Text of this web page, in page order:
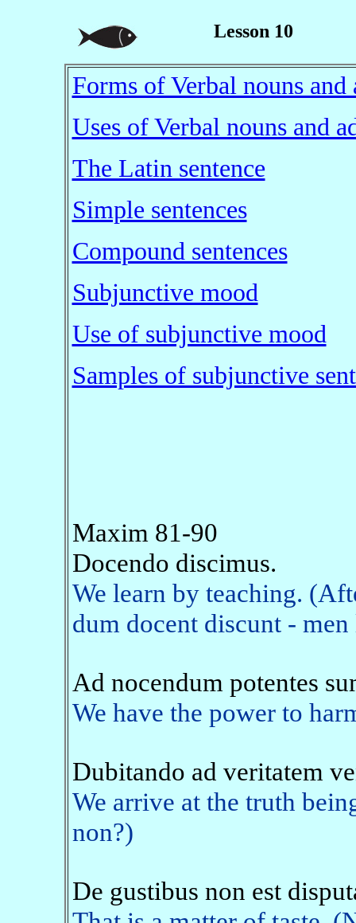
Lesson 10
Forms of Verbal nouns and
Uses of Verbal nouns and
The Latin sentence
Simple sentences
Compound sentences
Subjunctive mood
Use of subjunctive mood
Samples of subjunctive
Maxim 81-90
Docendo discimus.
We learn by teaching.
dum docent discunt -
Ad nocendum potentes
We have the power to
Dubitando ad veritatem
We arrive at the truth
non?)
De gustibus non est